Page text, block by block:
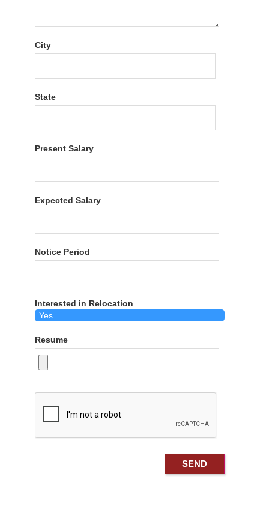
City
State
Present Salary
Expected Salary
Notice Period
Interested in Relocation
Resume